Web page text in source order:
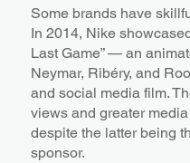
Some brands have
In 2014, Nike
Last Game” — an
Neymar, Ribéry, and
and social media film.
views and greater
despite the latter being
sponsor.